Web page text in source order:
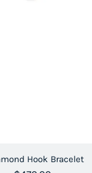
Hook Bracelet